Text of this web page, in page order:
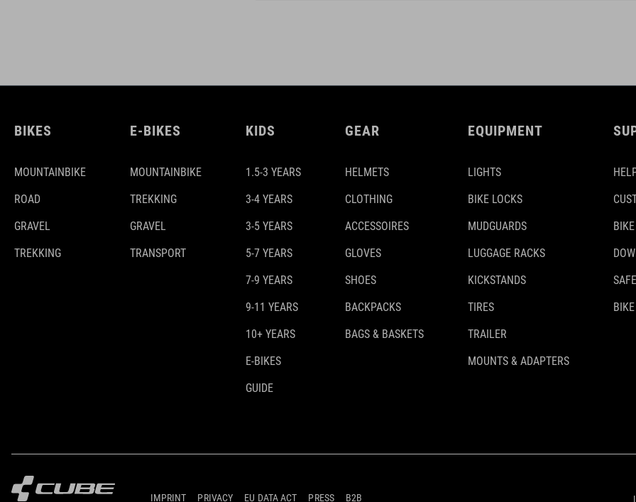
BIKES
MOUNTAINBIKE
ROAD
GRAVEL
TREKKING
E-BIKES
MOUNTAINBIKE
TREKKING
GRAVEL
TRANSPORT
KIDS
1.5-3 YEARS
3-4 YEARS
3-5 YEARS
5-7 YEARS
7-9 YEARS
9-11 YEARS
10+ YEARS
E-BIKES
GUIDE
GEAR
HELMETS
CLOTHING
ACCESSOIRES
GLOVES
SHOES
BACKPACKS
BAGS & BASKETS
EQUIPMENT
LIGHTS
BIKE LOCKS
MUDGUARDS
LUGGAGE RACKS
KICKSTANDS
TIRES
TRAILER
MOUNTS & ADAPTERS
IMPRINT PRIVACY EU DATA ACT PRESS B2B